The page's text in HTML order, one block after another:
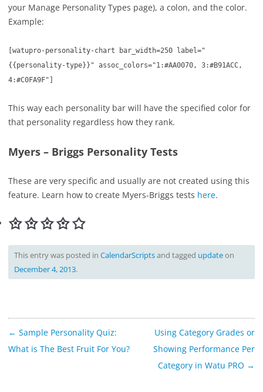
your Manage Personality Types page), a colon, and the color.
Example:
watupro-personality-chart bar_width=250 label="
{{personality-type}}" assoc_colors="1:#AA0070, 3:#B91ACC,
4:#C0FA9F"]
This way each personality bar will have the specified color for
that personality regardless how they rank.
Myers – Briggs Personality Tests
These are very specific and usually are not created using this
feature. Learn how to create Myers-Briggs tests here.
This entry was posted in CalendarScriptsand tagged updateon
December 4, 2013.
Post
navigation
← Sample Personality Quiz:
What is The Best Fruit For You?
Using Category Grades or
Showing Performance Per
Category in Watu PRO →